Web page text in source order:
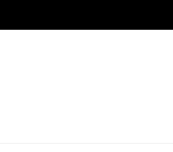
How Can You Write Your